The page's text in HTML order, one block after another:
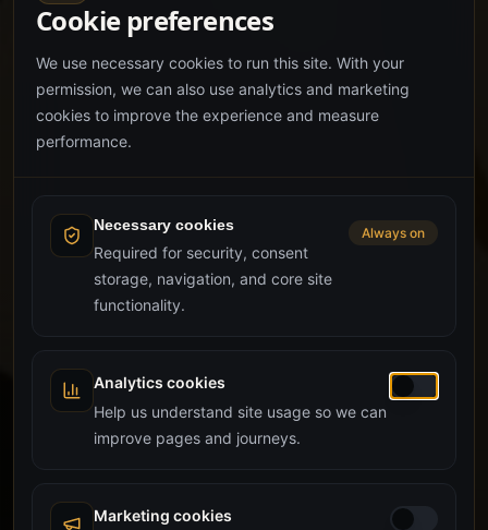
Cookie preferences
We use necessary cookies to run this site. With your
permission, we can also use analytics and marketing
cookies to improve the experience and measure
performance.
Necessary cookies
Required for security, consent
storage, navigation, and core site
functionality.
Always on
Analytics cookies
Help us understand site usage so we can
improve pages and journeys.
Marketing cookies